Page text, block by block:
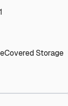
Covered Storage